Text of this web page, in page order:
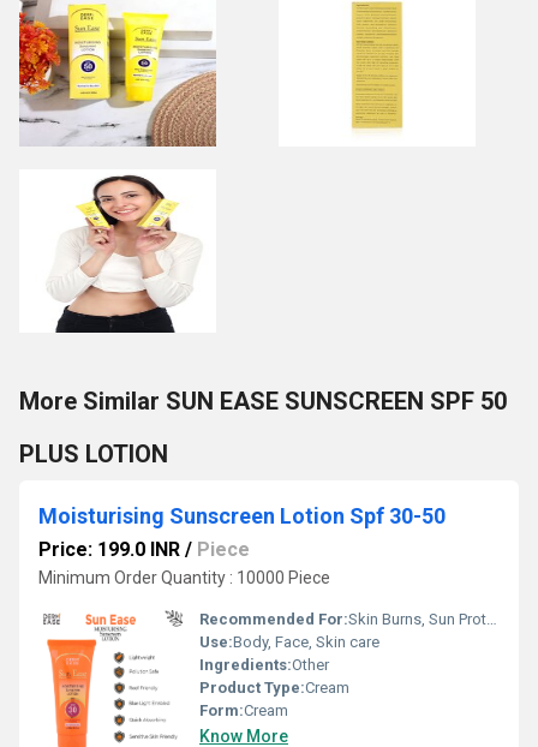
More Similar SUN EASE SUNSCREEN SPF 50
PLUS LOTION
Moisturising Sunscreen Lotion Spf 30-50
Price: 199.0 INR / Piece
Minimum Order Quantity : 10000 Piece
Recommended For:Skin Burns, Sun Protection, Suncreen Lotion, Sunscreen Lotion, Uv Protection
Use:Body, Face, Skin care
Ingredients:Other
Product Type:Cream
Form:Cream
Know More